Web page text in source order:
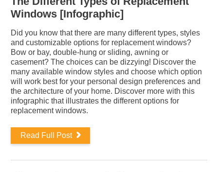
Windows [Infographic]
Did you know that there are many different types, styles
and customizable options for replacement windows?
Bow or bay, double-hung or sliding, awning or
casement? The choices can be dizzying! Discover the
many available window styles and choose which option
will work best for your personal design preferences and
the architecture of your home. Discover more with this
infographic that illustrates the different options for
replacement windows.
Read Full Post